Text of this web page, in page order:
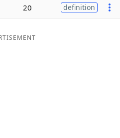
20 definition